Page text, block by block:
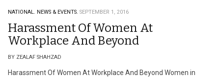
NATIONAL. NEWS & EVENTS. SEPTEMBER 1, 2016
Harassment Of Women At
Workplace And Beyond
BY ZEALAF SHAHZAD
Harassment Of Women At Workplace And Beyond Women in